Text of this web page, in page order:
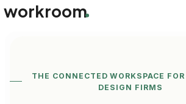
workroom
THE CONNECTED WORKSPACE
DESIGN FIRMS